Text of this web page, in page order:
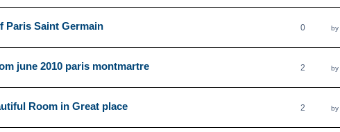
Paris Saint Germain 0 by
june 2010 paris montmartre 2 by
Room in Great place 2 by